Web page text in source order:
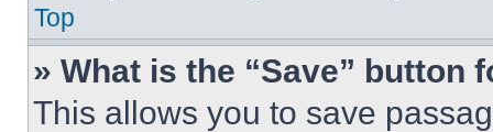
Top
» What is the “Save” button
This allows you to save